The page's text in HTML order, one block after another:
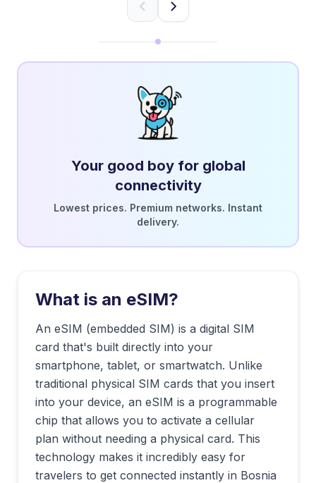
Your good boy for global
connectivity
Lowest prices. Premium networks. Instant
delivery.
What is an eSIM?
An eSIM (embedded SIM) is a digital SIM
card that's built directly into your
smartphone, tablet, or smartwatch. Unlike
traditional physical SIM cards that you insert
into your device, an eSIM is a programmable
chip that allows you to activate a cellular
plan without needing a physical card. This
technology makes it incredibly easy for
travelers to get connected instantly in Bosnia